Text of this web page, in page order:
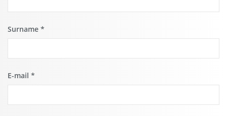
Surname *
E-mail *